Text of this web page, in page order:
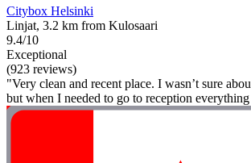
Citybox Helsinki
Linjat, 3.2 km from Kulosaari
9.4/10
Exceptional
(923 reviews)
"Very clean and recent place. I wasn’t sure
but when I needed to go to reception